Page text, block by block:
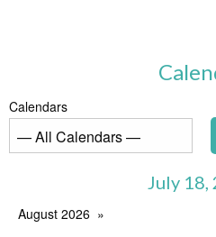
Calendars
July 18,
August 2026